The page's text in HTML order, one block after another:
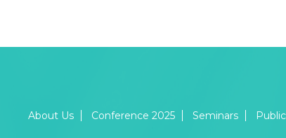
About Us Conference 2025 Seminars